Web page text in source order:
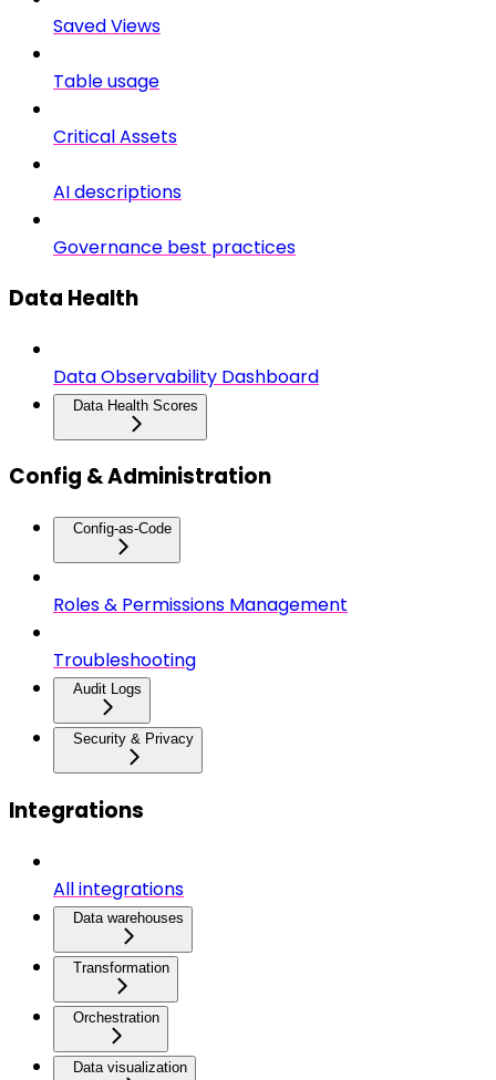
Saved Views
Table usage
Critical Assets
AI descriptions
Governance best practices
Data Health
Data Observability Dashboard
Data Health Scores
Config & Administration
Config-as-Code
Roles & Permissions Management
Troubleshooting
Audit Logs
Security & Privacy
Integrations
All integrations
Data warehouses
Transformation
Orchestration
Data visualization